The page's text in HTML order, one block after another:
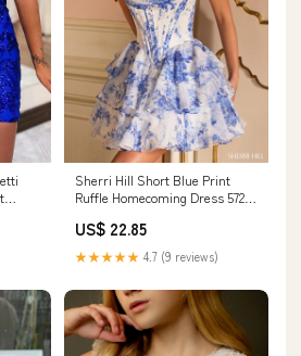
Sherri Hill Short Blue Print
Ruffle Homecoming Dress 57295
US$ 22.85
★★★★★ 4.7 (9 reviews)